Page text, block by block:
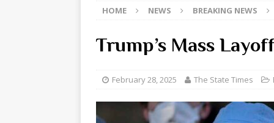
ARTS
[ May 9, 2026 ]
State
Olivia
[ May 8, 2026 ] The Devil
ARTS
HOME NEWS BREAKING NEWS
Trump’s Mass
February 28, 2025 The State Times